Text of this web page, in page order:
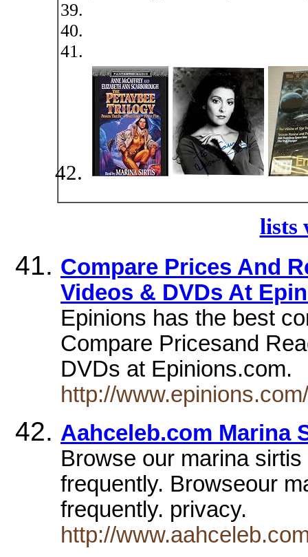
lists
Compare Prices And
Videos & DVDs At
Epinions has the best
Compare Pricesand
DVDs at Epinions.com.
http://
Aahceleb.com Marina
Browse our marina
frequently. Browseour
frequently. privacy.
http://